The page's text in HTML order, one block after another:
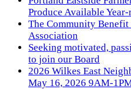
Produce Available
The Community
Association
Seeking motivated,
to join our Board
2026 Wilkes East
May 16, 2026 9AM-